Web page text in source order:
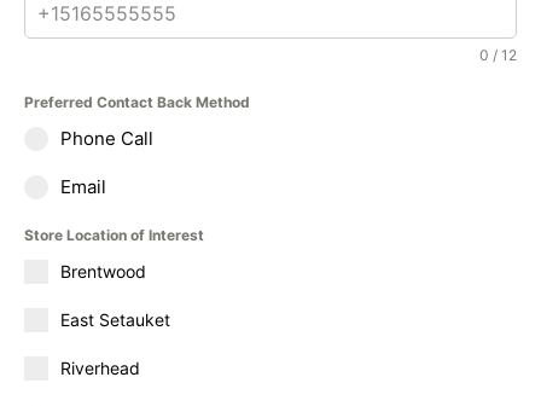
0 / 12
Preferred Contact Back Method
Phone Call
Email
Store Location of Interest
Brentwood
East Setauket
Riverhead